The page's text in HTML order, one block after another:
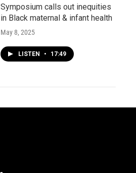
Symposium calls out inequities
in Black maternal & infant health
May 8, 2025
LISTEN • 17:49